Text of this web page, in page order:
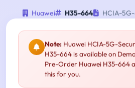
Huawei H35-664 HCIA-
Note: Huawei HCIA-5G-
H35-664 is available on
Pre-Order Huawei H35-664
this for you.